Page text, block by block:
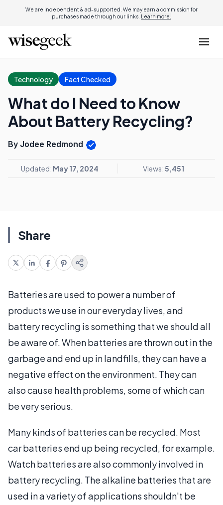
We are independent & ad-supported. We may earn a commission for
purchases made through our links. Learn more.
Technology Fact Checked
What do I Need to Know
About Battery Recycling?
By Jodee Redmond
Updated: May 17, 2024 Views:5,451
Share
Batteries are used to power a number of
products we use in our everyday lives, and
battery recycling is something that we should all
be aware of. When batteries are thrown out in the
garbage and end up in landfills, they can have a
negative effect on the environment. They can
also cause health problems, some of which can
be very serious.
Many kinds of batteries can be recycled. Most
car batteries end up being recycled, for example.
Watch batteries are also commonly involved in
battery recycling. The alkaline batteries that are
used in a variety of applications shouldn't be